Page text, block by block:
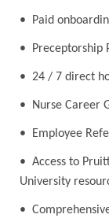
• Paid
• Preceptorship
• 24 / 7 direct
• Nurse Career
• Employee
• Access to
University
•